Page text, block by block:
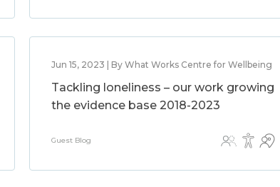
Jun 15, 2023 | By What Works Centre for Wellbeing
Tackling loneliness – our work growing
the evidence base 2018-2023
Guest Blog